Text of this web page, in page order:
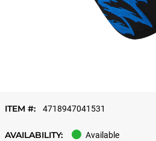
ITEM #: 4718947041531
AVAILABILITY: Available